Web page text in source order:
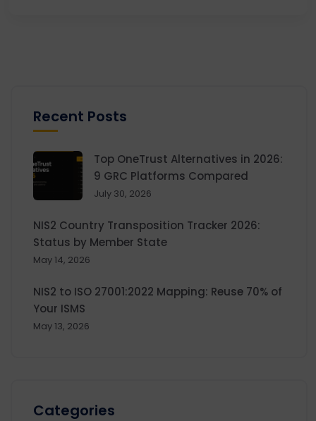
Recent Posts
Top OneTrust Alternatives in 2026:
9 GRC Platforms Compared
July 30, 2026
NIS2 Country Transposition Tracker 2026:
Status by Member State
May 14, 2026
NIS2 to ISO 27001:2022 Mapping: Reuse 70% of
Your ISMS
May 13, 2026
Categories